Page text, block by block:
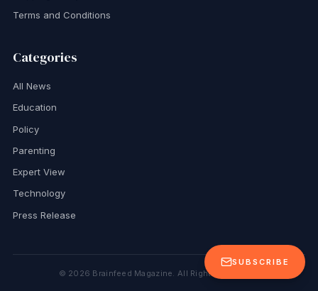
SUBSCRIBE
Terms and Conditions
Categories
All News
Education
Policy
Parenting
Expert View
Technology
Press Release
© 2026 Brainfeed Magazine. All Rights Reserved.